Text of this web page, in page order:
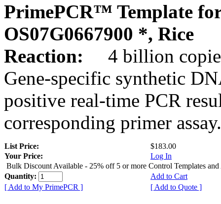
PrimePCR™ Template
OS07G0667900 *, Rice
Reaction:
4 billion
Gene-specific synthetic
positive real-time PCR
corresponding primer assay.
List Price:
$183.00
Your Price:
Log In
Bulk Discount Available - 25% off 5 or more Control Templates and
Quantity:
Add to Cart
[ Add to My PrimePCR ]
[ Add to Quote ]